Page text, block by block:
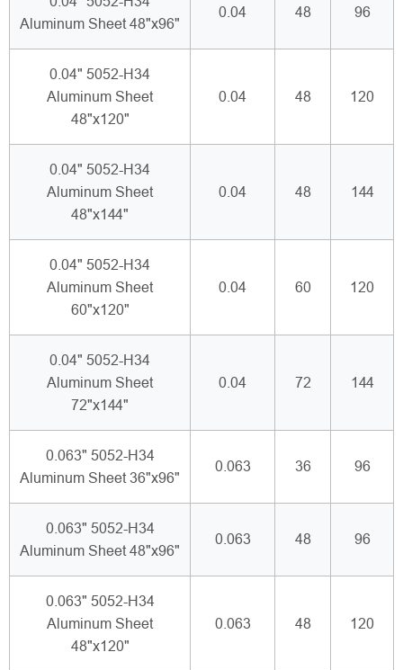
Aluminum Sheet 48"x96"
0.04 48 96
0.04" 5052-H34
Aluminum Sheet
48"x120"
0.04 48 120
0.04" 5052-H34
Aluminum Sheet
48"x144"
0.04 48 144
0.04" 5052-H34
Aluminum Sheet
60"x120"
0.04 60 120
0.04" 5052-H34
Aluminum Sheet
72"x144"
0.04 72 144
0.063" 5052-H34
Aluminum Sheet 36"x96"
0.063 36 96
0.063" 5052-H34
Aluminum Sheet 48"x96"
0.063 48 96
0.063" 5052-H34
Aluminum Sheet
48"x120"
0.063 48 120